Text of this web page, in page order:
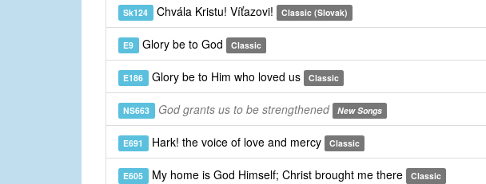
Sk124 Chvála Kristu! Víťazovi! Classic (Slovak)
E9 Glory be to God Classic
E186 Glory be to Him who loved us Classic
NS663 God grants us to be strengthened New Songs
E691 Hark! the voice of love and mercy Classic
E605 My home is God Himself; Christ brought me there Classic